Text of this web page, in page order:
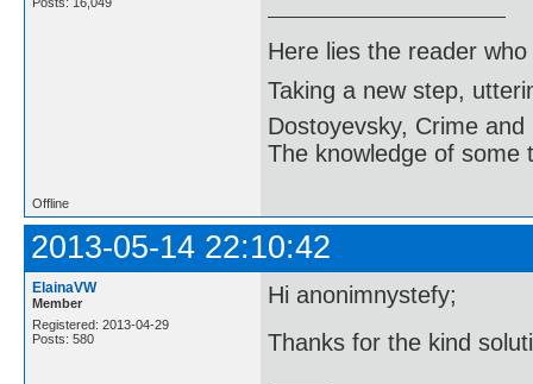
Here lies the reader
Taking a new step,
Dostoyevsky, Crime and
The knowledge of some
Offline
2013-05-14 22:10:42
ElainaVW
Member
Registered: 2013-04-29
Posts: 580
Hi anonimnystefy;
Thanks for the kind